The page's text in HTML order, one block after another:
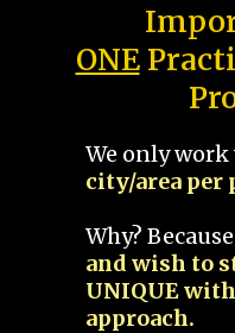
ONE
We only
city/area per
Why?
and wish to
UNIQUE
approach.